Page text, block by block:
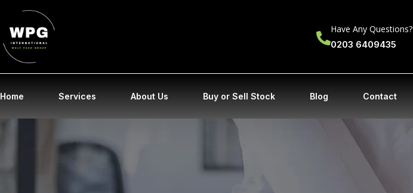
Have Any Questions?
0203 6409435
Home Services About Us Buy or Sell Stock Blog Contact